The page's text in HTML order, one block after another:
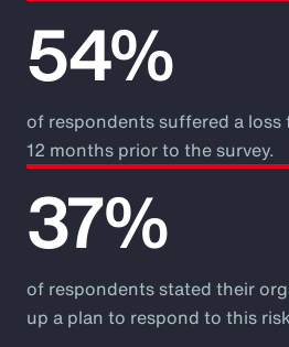
54%
of respondents suffered a
12 months prior to the survey.
37%
of respondents stated their
up a plan to respond to this